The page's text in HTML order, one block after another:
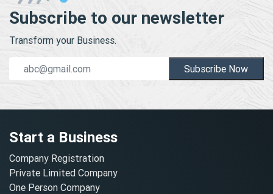
Subscribe to our newsletter
Transform your Business.
Subscribe Now
Start a Business
Company Registration
Private Limited Company
One Person Company